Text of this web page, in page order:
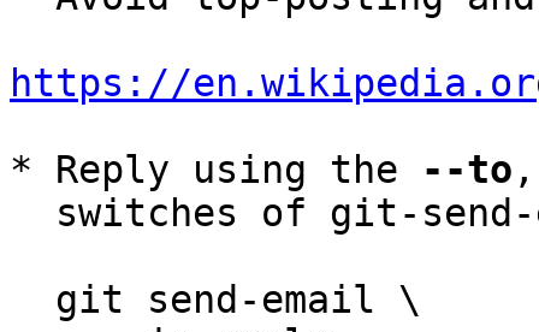
https://
* Reply using the
--to